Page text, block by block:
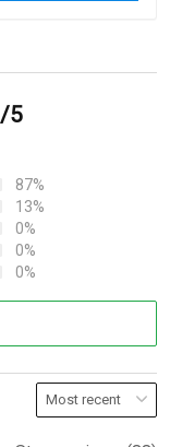
5
87%
13%
0%
0%
0%